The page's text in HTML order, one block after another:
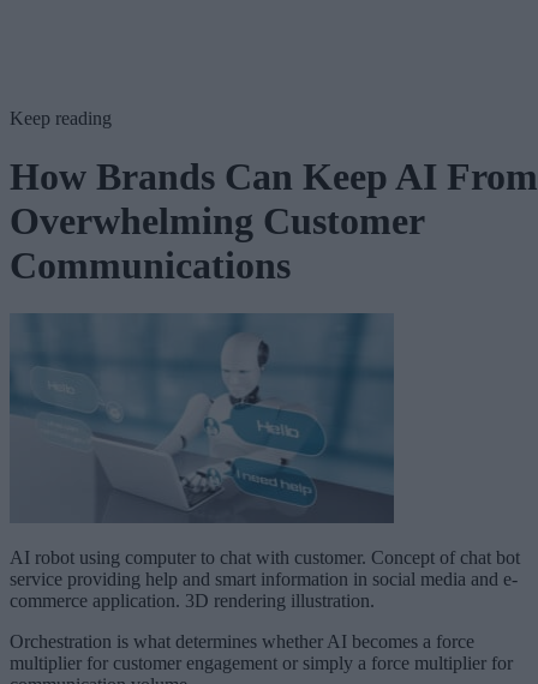
Keep reading
How Brands Can Keep AI From
Overwhelming Customer
Communications
AI robot using computer to chat with customer. Concept of chat bot
service providing help and smart information in social media and e-
commerce application. 3D rendering illustration.
Orchestration is what determines whether AI becomes a force
multiplier for customer engagement or simply a force multiplier for